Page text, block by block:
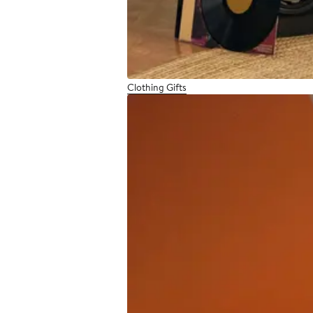
Clothing Gifts